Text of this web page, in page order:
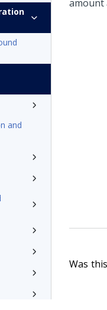
and
Was